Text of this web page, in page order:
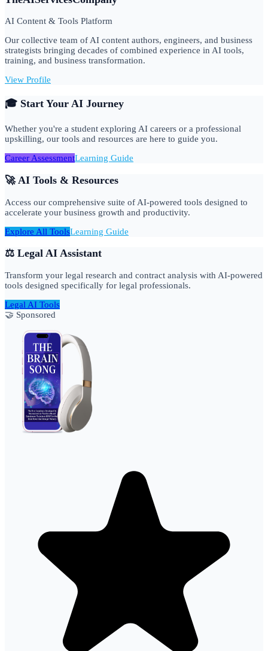
AI Content & Tools Platform
Our collective team of AI content authors, engineers, and business
strategists bringing decades of combined experience in AI tools,
training, and business transformation.
View Profile
🎓 Start Your AI Journey
Whether you're a student exploring AI careers or a professional
upskilling, our tools and resources are here to guide you.
Career AssessmentLearning Guide
🚀 AI Tools & Resources
Access our comprehensive suite of AI-powered tools designed to
accelerate your business growth and productivity.
Explore All ToolsLearning Guide
⚖️ Legal AI Assistant
Transform your legal research and contract analysis with AI-powered
tools designed specifically for legal professionals.
Legal AI Tools
🤝 Sponsored